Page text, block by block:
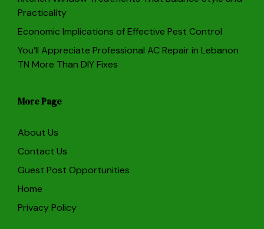
Practicality
Economic Implications of Effective Pest Control
You’ll Appreciate Professional AC Repair in Lebanon
TN More Than DIY Fixes
More Page
About Us
Contact Us
Guest Post Opportunities
Home
Privacy Policy